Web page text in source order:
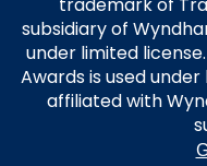
subsidiary of
under limited
Awards is used
affiliated with